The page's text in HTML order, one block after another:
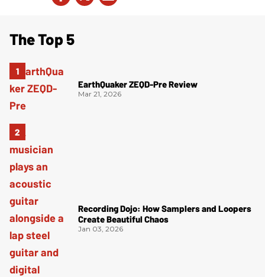
The Top 5
EarthQuaker ZEQD-Pre Review
Mar 21, 2026
Recording Dojo: How Samplers and Loopers
Create Beautiful Chaos
Jan 03, 2026